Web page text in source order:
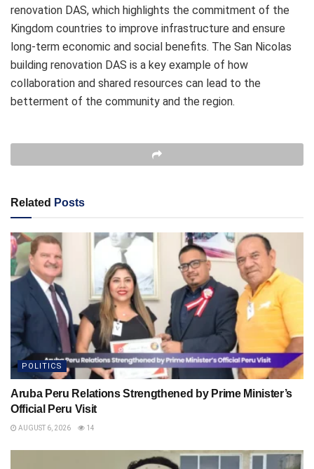
renovation DAS, which highlights the commitment of the
Kingdom countries to improve infrastructure and ensure
long-term economic and social benefits. The San Nicolas
building renovation DAS is a key example of how
collaboration and shared resources can lead to the
betterment of the community and the region.
Related Posts
POLITICS
Aruba Peru Relations Strengthened by Prime Minister’s
Official Peru Visit
AUGUST 6, 2026 14